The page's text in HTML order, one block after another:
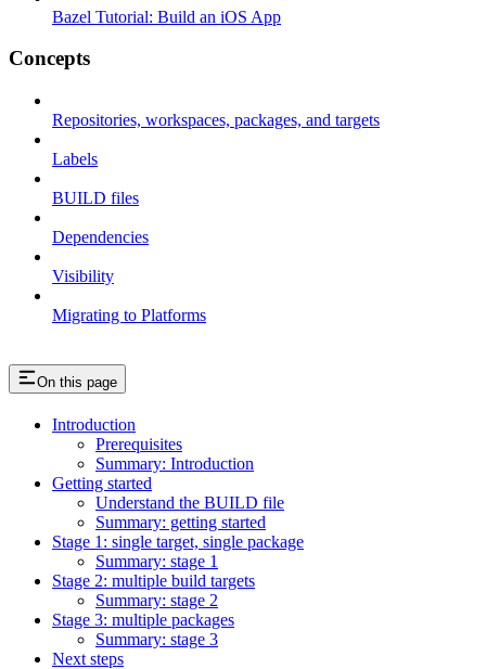
Bazel Tutorial: Build an iOS App
Concepts
Repositories, workspaces, packages, and targets
Labels
BUILD files
Dependencies
Visibility
Migrating to Platforms
On this page
Introduction
Prerequisites
Summary: Introduction
Getting started
Understand the BUILD file
Summary: getting started
Stage 1: single target, single package
Summary: stage 1
Stage 2: multiple build targets
Summary: stage 2
Stage 3: multiple packages
Summary: stage 3
Next steps